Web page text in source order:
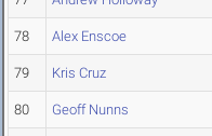
78 Alex Enscoe
79 Kris Cruz
80 Geoff Nunns